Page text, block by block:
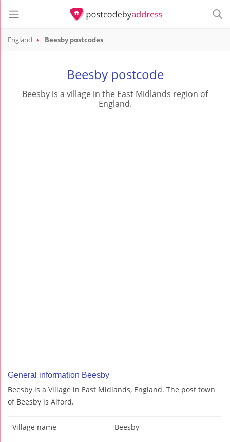
England Beesby postcodes
Beesby postcode
Beesby is a village in the East Midlands region of
England.
General information Beesby
Beesby is a Village in East Midlands, England. The post town
of Beesby is Alford.
Village name Beesby